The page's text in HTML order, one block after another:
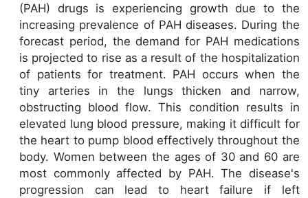
(PAH) drugs is experiencing growth due to the
increasing prevalence of PAH diseases. During the
forecast period, the demand for PAH medications
is projected to rise as a result of the hospitalization
of patients for treatment. PAH occurs when the
tiny arteries in the lungs thicken and narrow,
obstructing blood flow. This condition results in
elevated lung blood pressure, making it difficult for
the heart to pump blood effectively throughout the
body. Women between the ages of 30 and 60 are
most commonly affected by PAH. The disease's
progression can lead to heart failure if left